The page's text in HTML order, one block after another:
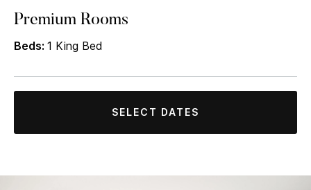
Premium Rooms
Beds: 1 King Bed
SELECT DATES